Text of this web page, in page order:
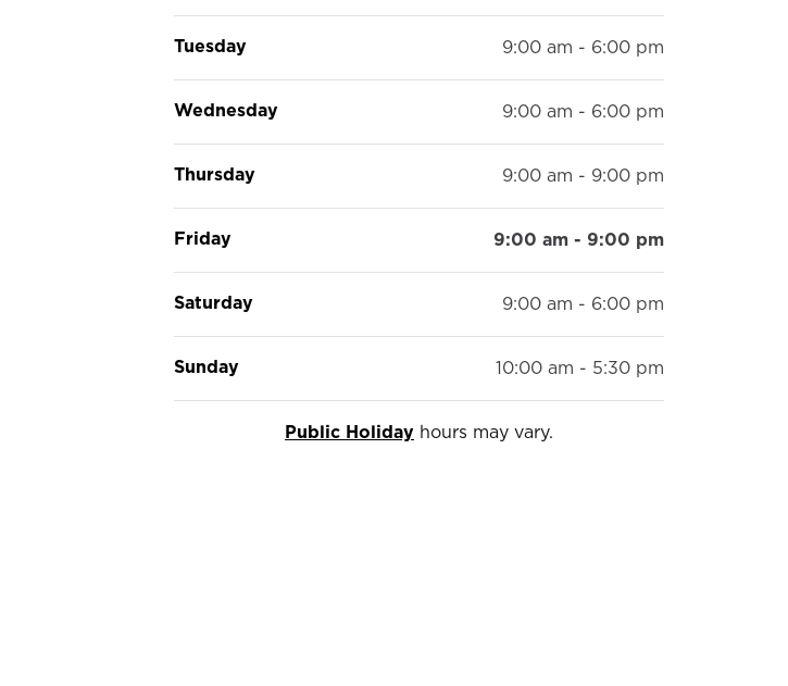
Tuesday 9:00 am - 6:00 pm
Wednesday 9:00 am - 6:00 pm
Thursday 9:00 am - 9:00 pm
Friday 9:00 am - 9:00 pm
Saturday 9:00 am - 6:00 pm
Sunday 10:00 am - 5:30 pm
Public Holiday hours may vary.